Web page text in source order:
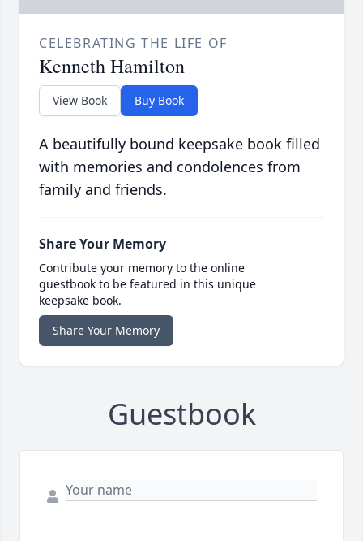
CELEBRATING THE LIFE OF
Kenneth Hamilton
View Book Buy Book
A beautifully bound keepsake book filled
with memories and condolences from
family and friends.
Share Your Memory
Contribute your memory to the online
guestbook to be featured in this unique
keepsake book.
Share Your Memory
Guestbook